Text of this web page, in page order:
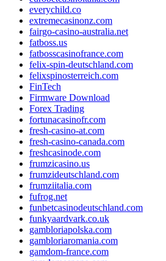
everychild.co
extremecasinonz.com
fairgo-casino-australia.net
fatboss.us
fatbosscasinofrance.com
felix-spin-deutschland.com
felixspinosterreich.com
FinTech
Firmware Download
Forex Trading
fortunacasinofr.com
fresh-casino-at.com
fresh-casino-canada.com
freshcasinode.com
frumzicasino.us
frumzideutschland.com
frumziitalia.com
fufrog.net
funbetcasinodeutschland.com
funkyaardvark.co.uk
gambloriapolska.com
gambloriaromania.com
gamdom-france.com